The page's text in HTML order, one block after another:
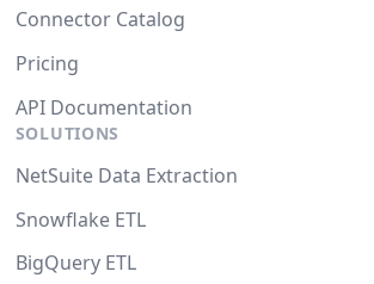
Connector Catalog
Pricing
API Documentation
SOLUTIONS
NetSuite Data Extraction
Snowflake ETL
BigQuery ETL